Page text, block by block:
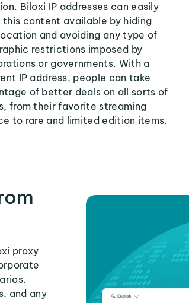
Biloxi IP addresses can easily
this content available by hiding
and avoiding any type of
restrictions imposed by
or governments. With a
IP address, people can take
of better deals on all sorts of
from their favorite streaming
to rare and limited edition items.
proxy
and any